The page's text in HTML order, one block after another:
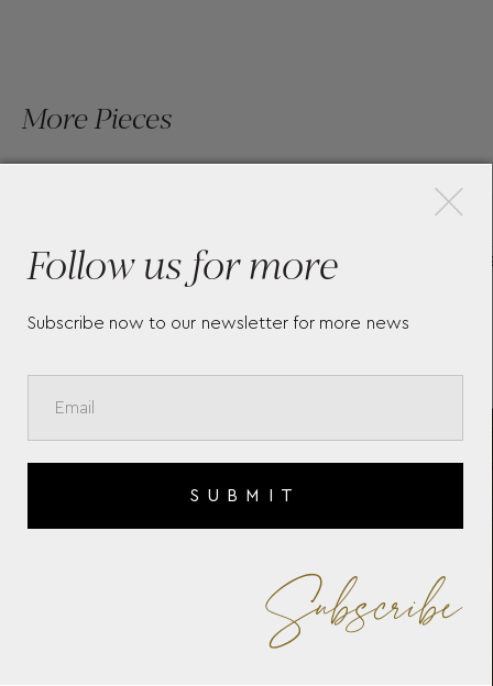
More Pieces
COMPARTMENTS IN EXTREME
LEATHER
Follow us for more
Subscribe now to our newsletter for more news
SUBMIT
Subscribe
×